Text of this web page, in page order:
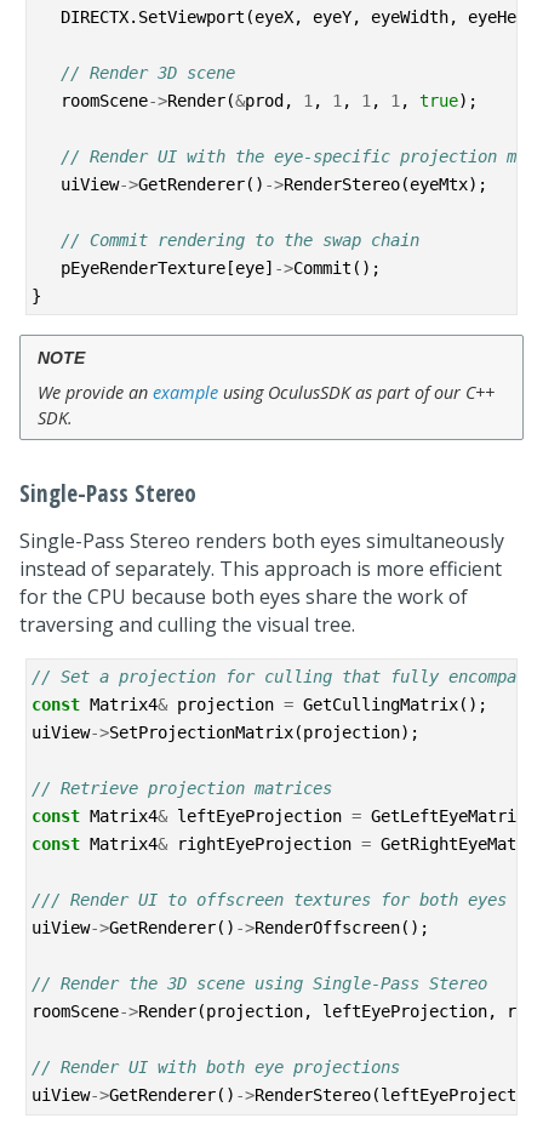
DIRECTX. SetViewport (eyeX, eyeY, eyeWidth,
// Render 3D scene
roomScene->Render(&prod , 1 , 1 , 1 , 1 , true);
// Render UI with the eye-specific projection
uiView->GetRenderer() ->RenderStereo(eyeMtx);
// Commit rendering to the swap chain
pEyeRenderTexture[eye] ->Commit ();
}
NOTE
We provide anexample using OculusSDK as part of our C++
SDK.
Single-Pass Stereo
Single-Pass Stereo renders both eyes simultaneously
instead of separately. This approach is more efficient
for the CPU because both eyes share the work of
traversing and culling the visual tree.
// Set a projection for culling that fully
const Matrix4& projection = GetCullingMatrix();
uiView->SetProjectionMatrix(projection);
// Retrieve projection matrices
const Matrix4& leftEyeProjection = GetLeftEyeMatrix
const Matrix4& rightEyeProjection =
/// Render UI to offscreen textures for both eyes
uiView->GetRenderer() ->RenderOffscreen();
// Render the 3D scene using Single-Pass Stereo
roomScene->Render(projection, leftEyeProjection,
// Render UI with both eye projections
uiView->GetRenderer() ->RenderStereo(